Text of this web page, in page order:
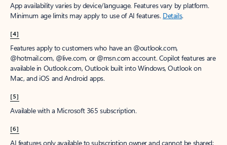
App availability varies by device/language. Features vary by platform.
Minimum age limits may apply to use of AI features. Details.
[4]
Features apply to customers who have an @outlook.com,
@hotmail.com, @live.com, or @msn.com account. Copilot features are
available in Outlook.com, Outlook built into Windows, Outlook on
Mac, and iOS and Android apps.
[5]
Available with a Microsoft 365 subscription.
[6]
AI features only available to subscription owner and cannot be shared;